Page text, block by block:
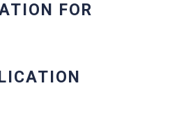
FOR